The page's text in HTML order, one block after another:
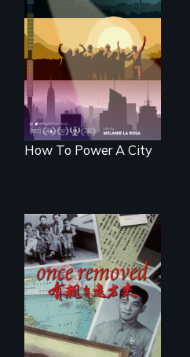
We know
Americans want to
use solar and wind
energy to power
their homes and
cities. What is
stopping us? For
some, nothing.
How To Power A City
A trip to China
reveals a family’s
complicated
political past.